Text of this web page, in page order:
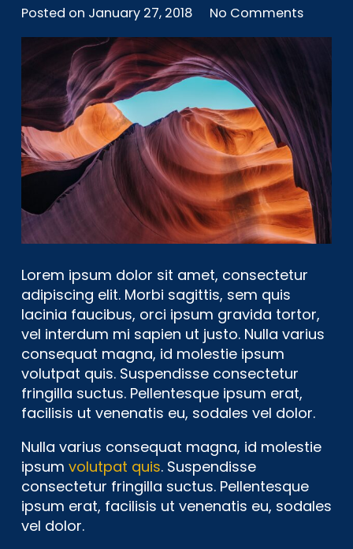
Posted on January 27, 2018 No Comments
Lorem ipsum dolor sit amet, consectetur
adipiscing elit. Morbi sagittis, sem quis
lacinia faucibus, orci ipsum gravida tortor,
vel interdum mi sapien ut justo. Nulla varius
consequat magna, id molestie ipsum
volutpat quis. Suspendisse consectetur
fringilla suctus. Pellentesque ipsum erat,
facilisis ut venenatis eu, sodales vel dolor.
Nulla varius consequat magna, id molestie
ipsum volutpat quis. Suspendisse
consectetur fringilla suctus. Pellentesque
ipsum erat, facilisis ut venenatis eu, sodales
vel dolor.